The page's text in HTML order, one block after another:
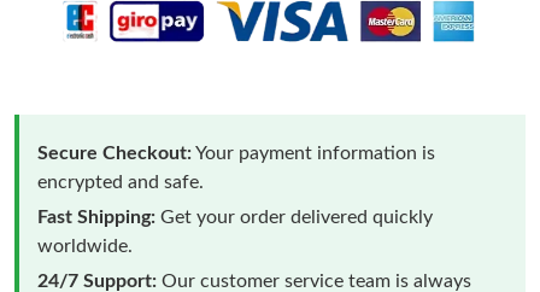
Secure Checkout:Your payment information is
encrypted and safe.
Fast Shipping: Get your order delivered quickly
worldwide.
24/7 Support: Our customer service team is always